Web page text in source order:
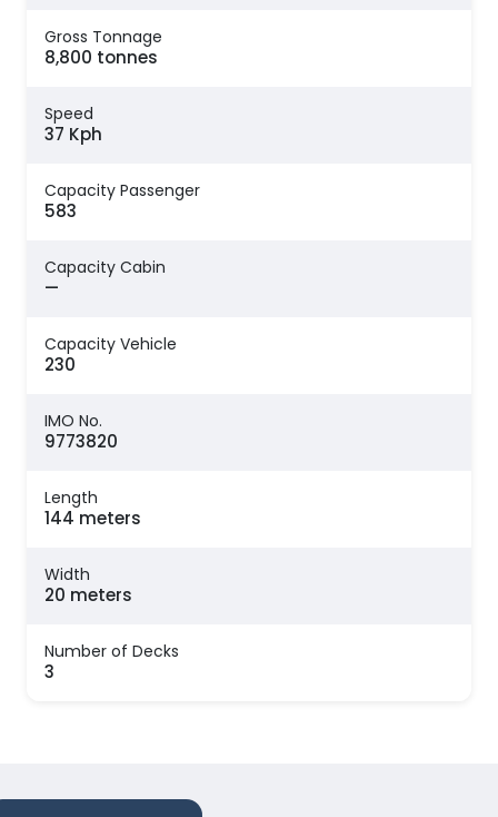
Gross Tonnage
8,800 tonnes
Speed
37 Kph
Capacity Passenger
583
Capacity Cabin
—
Capacity Vehicle
230
IMO No.
9773820
Length
144 meters
Width
20 meters
Number of Decks
3